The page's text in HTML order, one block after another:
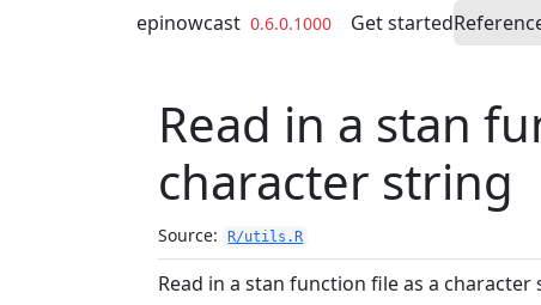
Skip to contentsepinowcast 0.6.0.1000 Get started
Read in a stan
character string
Source: R/utils.R
Read in a stan function file as a character